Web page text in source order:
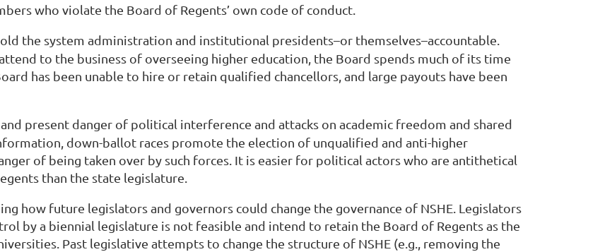
who violate the Board of Regents’ own code of conduct.
the system administration and institutional presidents–or themselves–accountable.
to the business of overseeing higher education, the Board spends much of its time
has been unable to hire or retain qualified chancellors, and large payouts have been
present danger of political interference and attacks on academic freedom and shared
down-ballot races promote the election of unqualified and anti-higher
of being taken over by such forces. It is easier for political actors who are antithetical
than the state legislature.
how future legislators and governors could change the governance of NSHE. Legislators
by a biennial legislature is not feasible and intend to retain the Board of Regents as the
Past legislative attempts to change the structure of NSHE (e.g., removing the